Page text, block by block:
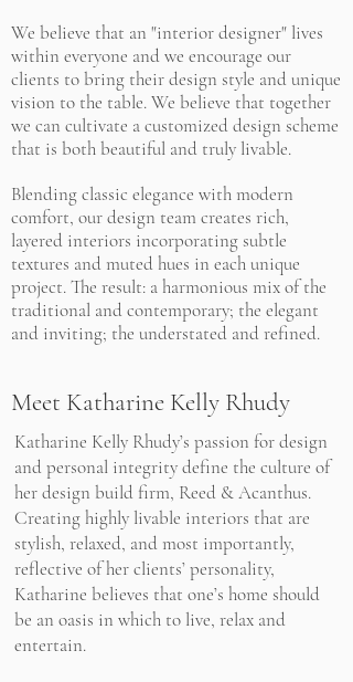
We believe that an "interior designer" lives
within everyone and we encourage our
clients to bring their design style and unique
vision to the table. We believe that together
we can cultivate a customized design scheme
that is both beautiful and truly livable.
Blending classic elegance with modern
comfort, our design team creates rich,
layered interiors incorporating subtle
textures and muted hues in each unique
project. The result: a harmonious mix of the
traditional and contemporary; the elegant
and inviting; the understated and refined.
Meet Katharine Kelly Rhudy
Katharine Kelly Rhudy’s passion for design
and personal integrity define the culture of
her design build firm, Reed & Acanthus.
Creating highly livable interiors that are
stylish, relaxed, and most importantly,
reflective of her clients’ personality,
Katharine believes that one’s home should
be an oasis in which to live, relax and
entertain.